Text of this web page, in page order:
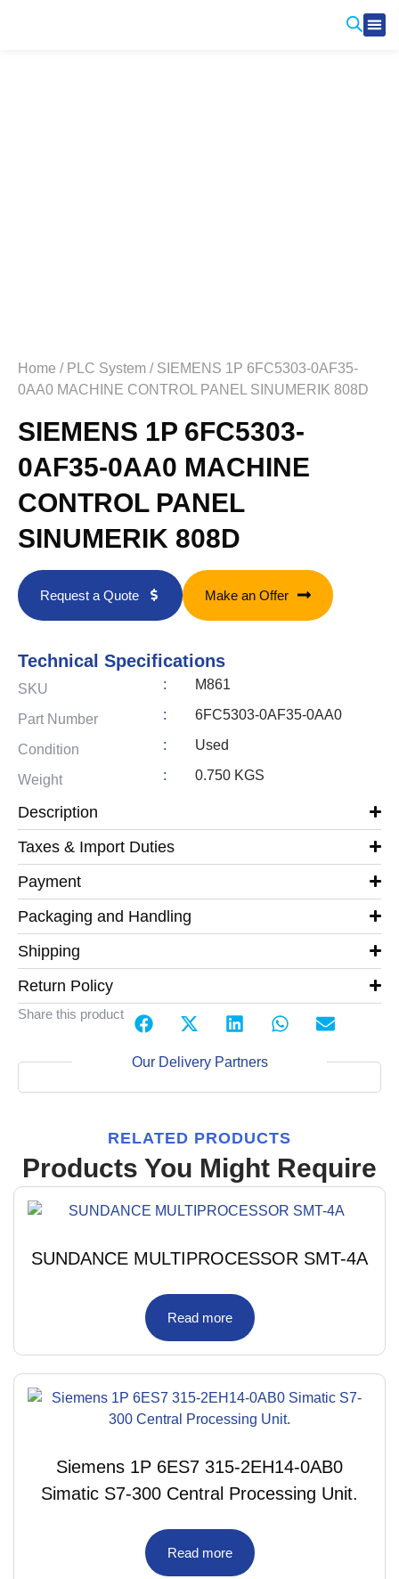
Home / PLC System / SIEMENS 1P 6FC5303-0AF35-
0AA0 MACHINE CONTROL PANEL SINUMERIK 808D
SIEMENS 1P 6FC5303-
0AF35-0AA0 MACHINE
CONTROL PANEL
SINUMERIK 808D
Request a Quote Make an Offer
Technical Specifications
SKU : M861
Part Number : 6FC5303-0AF35-0AA0
Condition : Used
Weight : 0.750 KGS
Description
Taxes & Import Duties
Payment
Packaging and Handling
Shipping
Return Policy
Share this product
Our Delivery Partners
RELATED PRODUCTS
Products You Might Require
SUNDANCE MULTIPROCESSOR SMT-4A
Read more
Siemens 1P 6ES7 315-2EH14-0AB0
Simatic S7-300 Central Processing Unit.
Read more